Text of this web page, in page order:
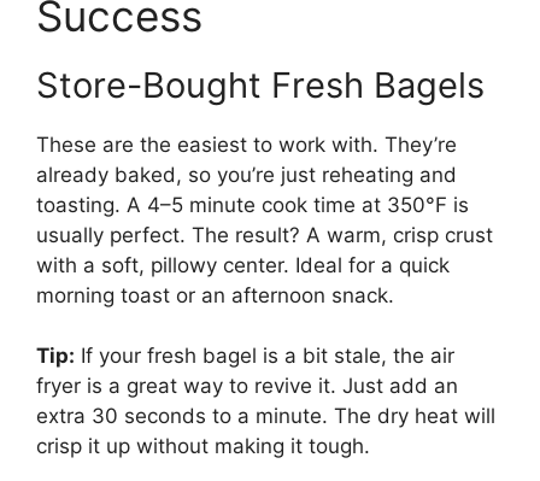
Success
Store-Bought Fresh Bagels
These are the easiest to work with. They’re
already baked, so you’re just reheating and
toasting. A 4–5 minute cook time at 350°F is
usually perfect. The result? A warm, crisp crust
with a soft, pillowy center. Ideal for a quick
morning toast or an afternoon snack.
Tip: If your fresh bagel is a bit stale, the air
fryer is a great way to revive it. Just add an
extra 30 seconds to a minute. The dry heat will
crisp it up without making it tough.